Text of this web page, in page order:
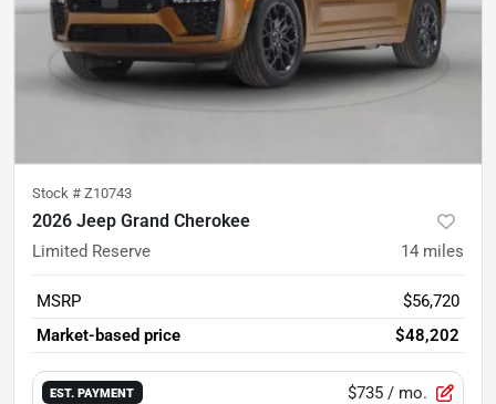
Stock # Z10743
2026 Jeep Grand Cherokee
Limited Reserve 14 miles
MSRP
$56,720
Market-based price
$48,202
EST. PAYMENT $735 / mo.